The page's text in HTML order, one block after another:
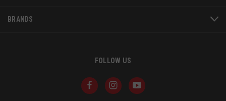
BRANDS
FOLLOW US
www.socialintents.com